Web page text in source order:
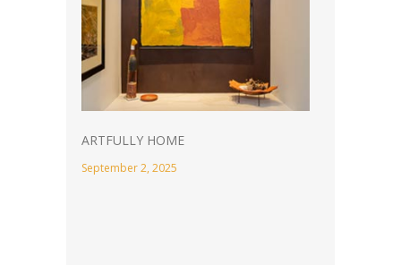
ARTFULLY HOME
September 2, 2025